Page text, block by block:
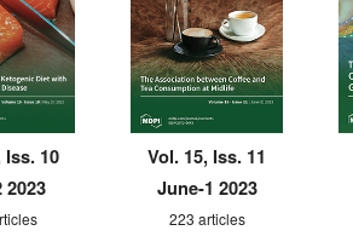
Iss. 10
2023
Vol. 15, Iss. 11
June-1 2023
223 articles